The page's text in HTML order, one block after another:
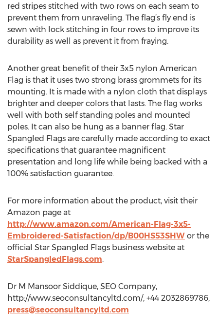
red stripes stitched with two rows on each seam to
prevent them from unraveling. The flag’s fly end is
sewn with lock stitching in four rows to improve its
durability as well as prevent it from fraying.
Another great benefit of their 3x5 nylon American
Flag is that it uses two strong brass grommets for its
mounting. It is made with a nylon cloth that displays
brighter and deeper colors that lasts. The flag works
well with both self standing poles and mounted
poles. It can also be hung as a banner flag. Star
Spangled Flags are carefully made according to exact
specifications that guarantee magnificent
presentation and long life while being backed with a
100% satisfaction guarantee.
For more information about the product, visit their
Amazon page at
http://www.amazon.com/American-Flag-3x5-
Embroidered-Satisfaction/dp/B00HS53SHW or the
official Star Spangled Flags business website at
StarSpangledFlags.com.
Dr M Mansoor Siddique, SEO Company,
http://www.seoconsultancyltd.com/, +44 2032869786,
press@seoconsultancyltd.com